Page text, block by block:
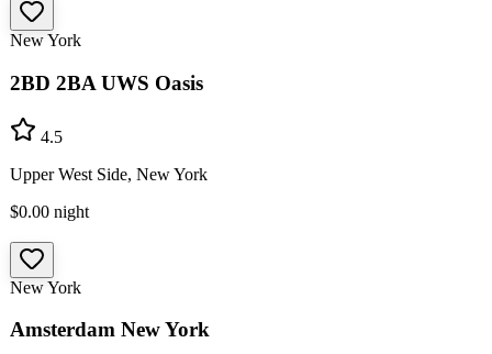
New York
2BD 2BA UWS Oasis
4.5
Upper West Side, New York
$0.00 night
New York
Amsterdam New York